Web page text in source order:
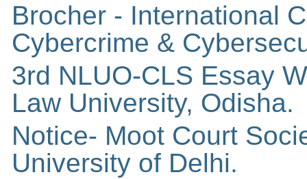
Brocher - International
Cybercrime &
3rd NLUO-CLS Essay
Law University, Odisha.
Notice- Moot Court
University of Delhi.